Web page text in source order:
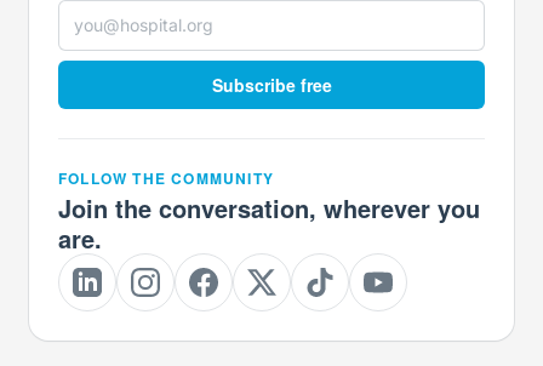
Subscribe free
FOLLOW THE COMMUNITY
Join the conversation, wherever you
are.